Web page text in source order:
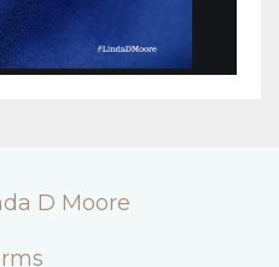
D Moore